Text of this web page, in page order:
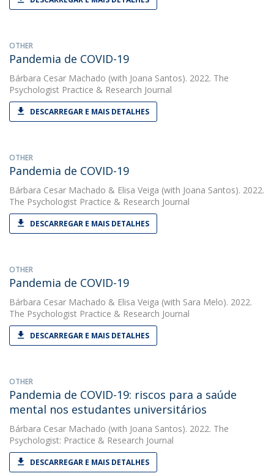
OTHER
Pandemia de COVID-19
Bárbara Cesar Machado (with Joana Santos). 2022. The
Psychologist Practice & Research Journal
DESCARREGAR E MAIS DETALHES
OTHER
Pandemia de COVID-19
Bárbara Cesar Machado & Elisa Veiga (with Joana Santos). 2022.
The Psychologist Practice & Research Journal
DESCARREGAR E MAIS DETALHES
OTHER
Pandemia de COVID-19
Bárbara Cesar Machado & Elisa Veiga (with Sara Melo). 2022.
The Psychologist Practice & Research Journal
DESCARREGAR E MAIS DETALHES
OTHER
Pandemia de COVID-19: riscos para a saúde
mental nos estudantes universitários
Bárbara Cesar Machado (with Joana Santos). 2022. The
Psychologist: Practice & Research Journal
DESCARREGAR E MAIS DETALHES